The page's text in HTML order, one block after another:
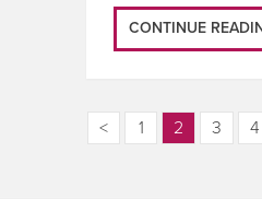
CONTINUE
< 1 2 3 4